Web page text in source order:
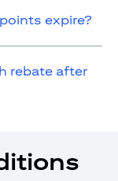
expire?
rebate after